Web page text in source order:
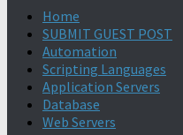
Home
SUBMIT GUEST POST
Automation
Scripting Languages
Application Servers
Database
Web Servers